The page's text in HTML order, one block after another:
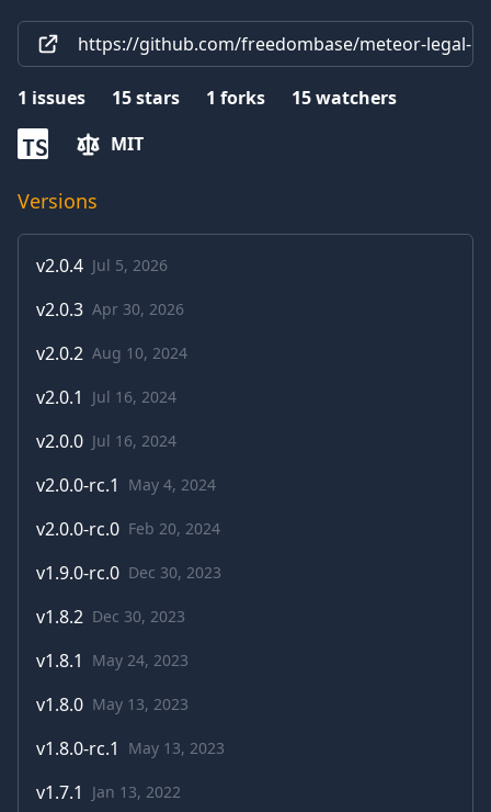
https://github.com/freedombase/meteor-legal-
1 issues 15stars 1 forks 15watchers
TS MIT
Versions
v2.0.4 Jul 5, 2026
v2.0.3 Apr 30, 2026
v2.0.2 Aug 10, 2024
v2.0.1 Jul 16, 2024
v2.0.0 Jul 16, 2024
v2.0.0-rc.1 May 4, 2024
v2.0.0-rc.0 Feb 20, 2024
v1.9.0-rc.0 Dec 30, 2023
v1.8.2 Dec 30, 2023
v1.8.1 May 24, 2023
v1.8.0 May 13, 2023
v1.8.0-rc.1 May 13, 2023
v1.7.1 Jan 13, 2022